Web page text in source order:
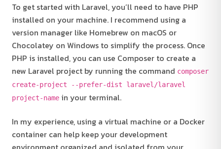
To get started with Laravel, you’ll need to have PHP
installed on your machine. I recommend using a
version manager like Homebrew on macOS or
Chocolatey on Windows to simplify the process. Once
PHP is installed, you can use Composer to create a
new Laravel project by running the command composer
create-project --prefer-dist laravel/laravel
project-name in your terminal.
In my experience, using a virtual machine or a Docker
container can help keep your development